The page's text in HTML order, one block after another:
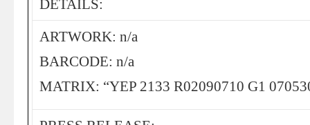
DETAILS:
ARTWORK: n/a
BARCODE: n/a
MATRIX: “YEP 2133 R02090710 G1